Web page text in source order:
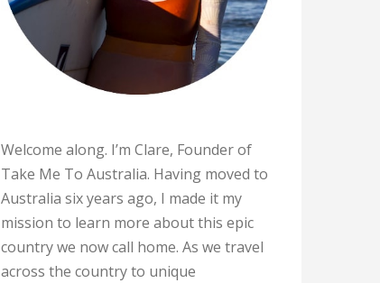
Welcome along. I’m Clare, Founder of
Take Me To Australia. Having moved to
Australia six years ago, I made it my
mission to learn more about this epic
country we now call home. As we travel
across the country to unique